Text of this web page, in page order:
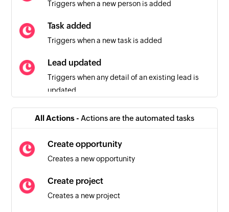
Triggers when a new person is added
Task added
Triggers when a new task is added
Lead updated
Triggers when any detail of an existing lead is
updated
Person updated
updated
Activity created
Triggers when a new activity is created
All Actions - Actions are the automated tasks
Create opportunity
Creates a new opportunity
Create project
Creates a new project